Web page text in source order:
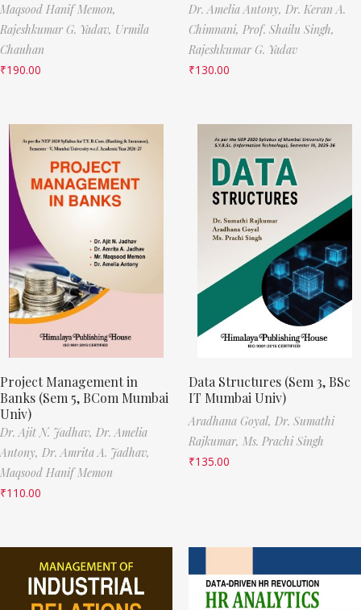
Maqsood Hanif Memon,
Rajeshkumar G. Yadav, Urmila
Chauhan
₹190.00
Dr. Amelia Antony, Dr. Keran A.
Chimnani, Prof. Shailu Singh,
Rajeshkumar G. Yadav
₹130.00
Project Management in
Banks (Sem 5, BCom Mumbai
Univ)
Dr. Ajit N. Jadhav, Dr. Amelia
Antony, Dr. Amrita A. Jadhav,
Maqsood Hanif Memon
₹110.00
Data Structures (Sem 3, BSc
IT Mumbai Univ)
Aradhana Goyal, Dr. Sumathi
Rajkumar, Ms. Prachi Singh
₹135.00